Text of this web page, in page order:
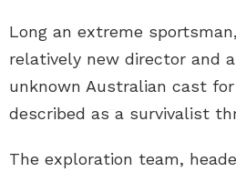
Long an extreme
relatively new director and
unknown Australian cast
described as a survivalist
The exploration team,